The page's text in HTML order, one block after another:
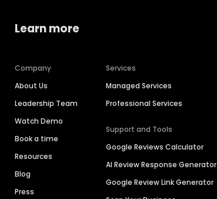
Learn more
Company
About Us
Leadership Team
Watch Demo
Book a time
Resources
Blog
Press
Services
Managed Services
Professional Services
Support and Tools
Google Reviews Calculator
AI Review Response Generator
Google Review Link Generator